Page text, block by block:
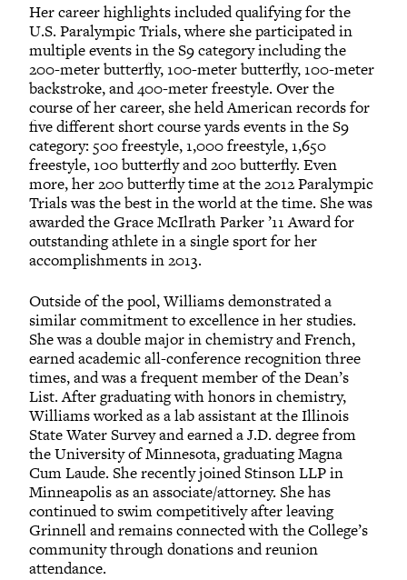
Her career highlights included qualifying for the
U.S. Paralympic Trials, where she participated in
multiple events in the S9 category including the
200-meter butterfly, 100-meter butterfly, 100-meter
backstroke, and 400-meter freestyle. Over the
course of her career, she held American records for
five different short course yards events in the S9
category: 500 freestyle, 1,000 freestyle, 1,650
freestyle, 100 butterfly and 200 butterfly. Even
more, her 200 butterfly time at the 2012 Paralympic
Trials was the best in the world at the time. She was
awarded the Grace McIlrath Parker ’11 Award for
outstanding athlete in a single sport for her
accomplishments in 2013.
Outside of the pool, Williams demonstrated a
similar commitment to excellence in her studies.
She was a double major in chemistry and French,
earned academic all-conference recognition three
times, and was a frequent member of the Dean’s
List. After graduating with honors in chemistry,
Williams worked as a lab assistant at the Illinois
State Water Survey and earned a J.D. degree from
the University of Minnesota, graduating Magna
Cum Laude. She recently joined Stinson LLP in
Minneapolis as an associate/attorney. She has
continued to swim competitively after leaving
Grinnell and remains connected with the College’s
community through donations and reunion
attendance.